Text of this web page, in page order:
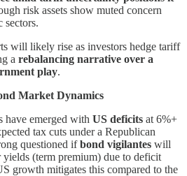
risk assets show muted concern
sectors.
will likely rise as investors hedge tariff
a rebalancing narrative over a
play.
Market Dynamics
have emerged with US deficits at 6%+
tax cuts under a Republican
questioned ifbond vigilantes will
yields (term premium) due to deficit
growth mitigates this compared to the